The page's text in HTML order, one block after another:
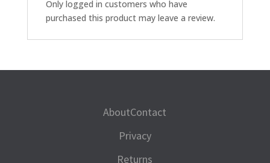
Only logged in customers who have
purchased this product may leave a review.
AboutContact
Privacy
Returns